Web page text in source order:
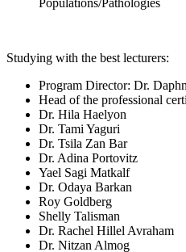
Populations/Pathologies
Studying with the best lecturers:
Program Director: Dr.
Head of the professional
Dr. Hila Haelyon
Dr. Tami Yaguri
Dr. Tsila Zan Bar
Dr. Adina Portovitz
Yael Sagi Matkalf
Dr. Odaya Barkan
Roy Goldberg
Shelly Talisman
Dr. Rachel Hillel Avraham
Dr. Nitzan Almog